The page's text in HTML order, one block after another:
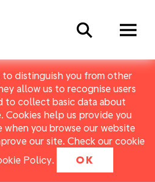
to distinguish you from other
allow us to recognise users
to collect basic data about
Cookies help us provide you
you browse our website
our site. Check our cookie
Policy. OK
Search